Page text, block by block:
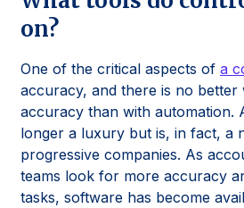
on?
One of the critical aspects of a
accuracy, and there is no better
accuracy than with automation.
longer a luxury but is, in fact, a
progressive companies. As
teams look for more accuracy
tasks, software has become